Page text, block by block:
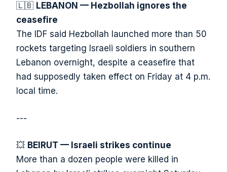
🇱🇧 LEBANON — Hezbollah ignores the
ceasefire
The IDF said Hezbollah launched more than 50
rockets targeting Israeli soldiers in southern
Lebanon overnight, despite a ceasefire that
had supposedly taken effect on Friday at 4 p.m.
local time.
---
💥 BEIRUT — Israeli strikes continue
More than a dozen people were killed in